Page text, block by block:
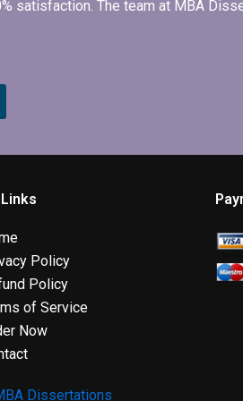
satisfaction. The team at MBA
Policy
Policy
of Service
Now
Dissertations